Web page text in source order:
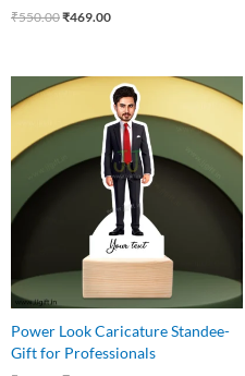
₹550.00₹469.00
Power Look Caricature Standee-
Gift for Professionals
Original
was:
₹575.00.
Current
price
is:
₹425.00.